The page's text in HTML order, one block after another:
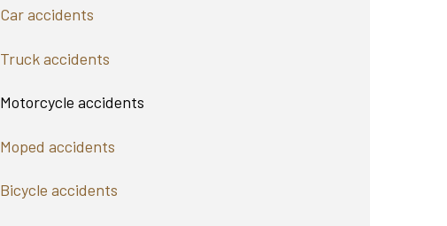
Car accidents
Truck accidents
Motorcycle accidents
Moped accidents
Bicycle accidents